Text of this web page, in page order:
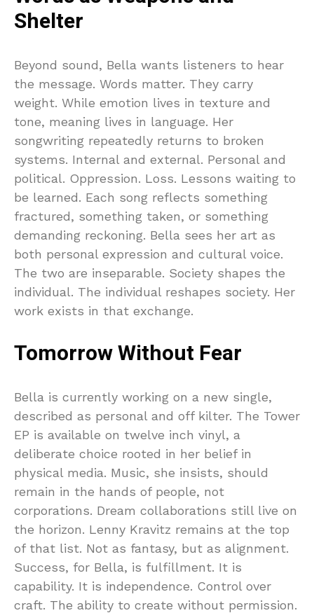
Shelter
Beyond sound, Bella wants listeners to hear
the message. Words matter. They carry
weight. While emotion lives in texture and
tone, meaning lives in language. Her
songwriting repeatedly returns to broken
systems. Internal and external. Personal and
political. Oppression. Loss. Lessons waiting to
be learned. Each song reflects something
fractured, something taken, or something
demanding reckoning. Bella sees her art as
both personal expression and cultural voice.
The two are inseparable. Society shapes the
individual. The individual reshapes society. Her
work exists in that exchange.
Tomorrow Without Fear
Bella is currently working on a new single,
described as personal and off kilter. The Tower
EP is available on twelve inch vinyl, a
deliberate choice rooted in her belief in
physical media. Music, she insists, should
remain in the hands of people, not
corporations. Dream collaborations still live on
the horizon. Lenny Kravitz remains at the top
of that list. Not as fantasy, but as alignment.
Success, for Bella, is fulfillment. It is
capability. It is independence. Control over
craft. The ability to create without permission.